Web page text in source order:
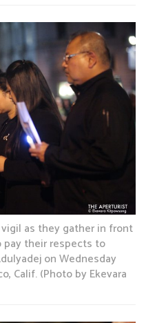
as they gather in front
pay their respects to
on Wednesday
Calif. (Photo by Ekevara